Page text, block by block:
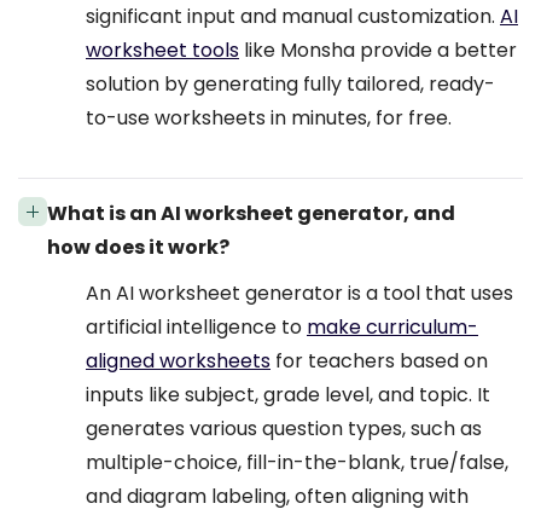
significant input and manual customization. AI
worksheet tools like Monsha provide a better
solution by generating fully tailored, ready-
to-use worksheets in minutes, for free.
What is an AI worksheet generator, and
how does it work?
An AI worksheet generator is a tool that uses
artificial intelligence to make curriculum-
aligned worksheets for teachers based on
inputs like subject, grade level, and topic. It
generates various question types, such as
multiple-choice, fill-in-the-blank, true/false,
and diagram labeling, often aligning with